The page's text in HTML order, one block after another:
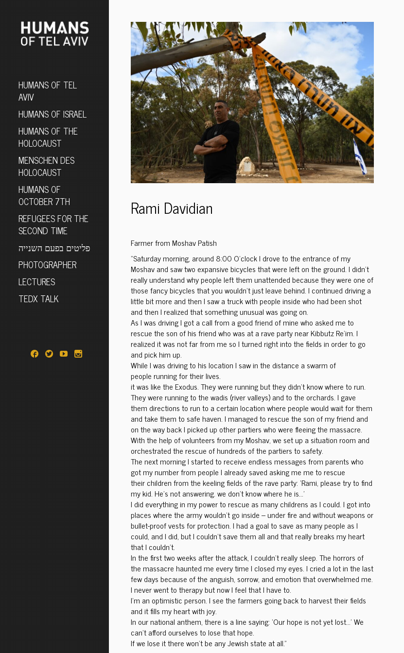
HUMANS OF TEL
AVIV
HUMANS OF ISRAEL
HUMANS OF THE
HOLOCAUST
MENSCHEN DES
HOLOCAUST
HUMANS OF
OCTOBER 7TH
REFUGEES FOR THE
SECOND TIME
פליטים בפעם השנייה
PHOTOGRAPHER
LECTURES
TEDX TALK
Rami Davidian
Farmer from Moshav Patish
“Saturday morning, around 8:00 O’clock I drove to the entrance of my
Moshav and saw two expansive bicycles that were left on the ground. I didn’t
really understand why people left them unattended because they were one of
those fancy bicycles that you wouldn’t just leave behind. I continued driving a
little bit more and then I saw a truck with people inside who had been shot
and then I realized that something unusual was going on.
As I was driving I got a call from a good friend of mine who asked me to
rescue the son of his friend who was at a rave party near Kibbutz Re’im. I
realized it was not far from me so I turned right into the fields in order to go
and pick him up.
While I was driving to his location I saw in the distance a swarm of
people running for their lives.
it was like the Exodus. They were running but they didn’t know where to run.
They were running to the wadis (river valleys) and to the orchards. I gave
them directions to run to a certain location where people would wait for them
and take them to safe haven. I managed to rescue the son of my friend and
on the way back I picked up other partiers who were fleeing the massacre.
With the help of volunteers from my Moshav, we set up a situation room and
orchestrated the rescue of hundreds of the partiers to safety.
The next morning I started to receive endless messages from parents who
got my number from people I already saved asking me me to rescue
their children from the keeling fields of the rave party: ‘Rami, please try to find
my kid. He’s not answering. we don’t know where he is…’
I did everything in my power to rescue as many childrens as I could. I got into
places where the army wouldn’t go inside – under fire and without weapons or
bullet-proof vests for protection. I had a goal to save as many people as I
could, and I did, but I couldn’t save them all and that really breaks my heart
that I couldn’t.
In the first two weeks after the attack, I couldn’t really sleep. The horrors of
the massacre haunted me every time I closed my eyes. I cried a lot in the last
few days because of the anguish, sorrow, and emotion that overwhelmed me.
I never went to therapy but now I feel that I have to.
I’m an optimistic person. I see the farmers going back to harvest their fields
and it fills my heart with joy.
In our national anthem, there is a line saying: ‘Our hope is not yet lost…’ We
can’t afford ourselves to lose that hope.
If we lose it there won’t be any Jewish state at all.”